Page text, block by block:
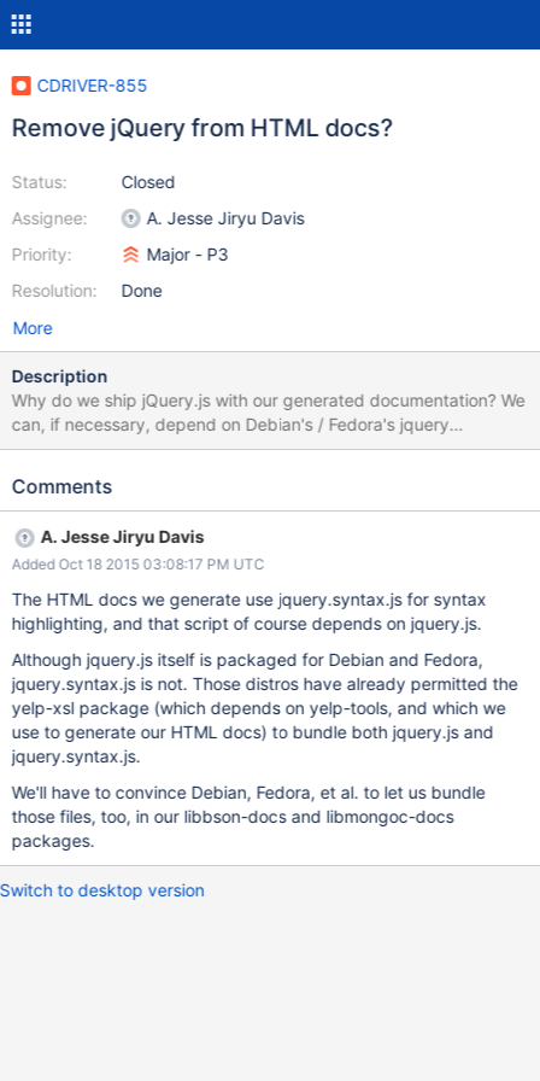
CDRIVER-855
Remove jQuery from HTML docs?
Status:
Assignee:
Priority:
Resolution:
Closed
A. Jesse Jiryu Davis
Major - P3
Done
More
Description
Why do we ship jQuery.js with our generated documentation? We
can, if necessary, depend on Debian's / Fedora's jquery
packages and symlink our jQuery.js to the packaged
Comments
A. Jesse Jiryu Davis
Added Oct 18 2015 03:08:17 PM UTC
The HTML docs we generate use jquery.syntax.js for syntax
highlighting, and that script of course depends on jquery.js.
Although jquery.js itself is packaged for Debian and Fedora,
jquery.syntax.js is not. Those distros have already permitted the
yelp-xsl package (which depends on yelp-tools, and which we
use to generate our HTML docs) to bundle both jquery.js and
jquery.syntax.js.
We'll have to convince Debian, Fedora, et al. to let us bundle
those files, too, in our libbson-docs and libmongoc-docs
packages.
Switch to desktop version